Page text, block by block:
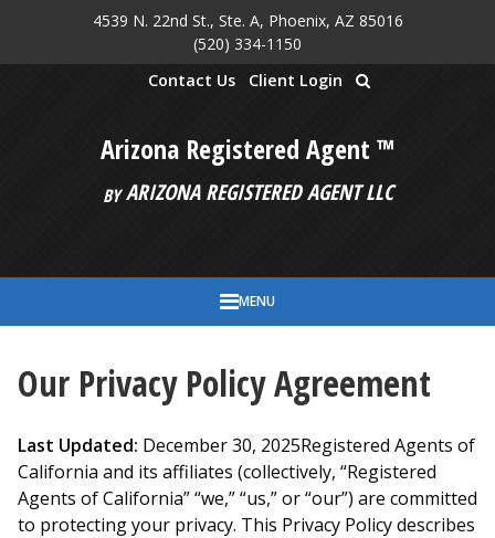
Skip to main content
4539 N. 22nd St., Ste. A, Phoenix, AZ 85016
(520) 334-1150
Contact Us
Client Login
Arizona Registered Agent ™
BYARIZONA REGISTERED AGENT LLC
MENU
Our Privacy Policy Agreement
Last Updated: December 30, 2025Registered Agents of
California and its affiliates (collectively, “Registered
Agents of California” “we,” “us,” or “our”) are committed
to protecting your privacy. This Privacy Policy describes